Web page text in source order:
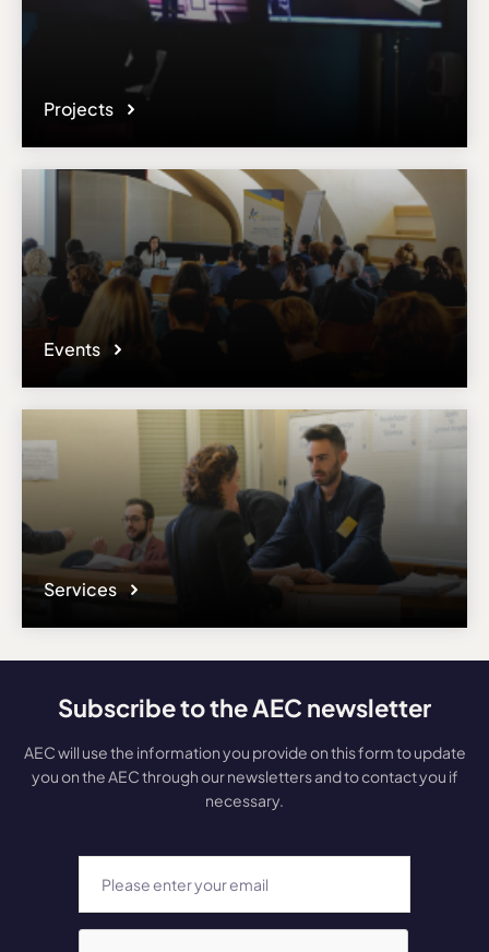
Projects
Events
Services
Subscribe to the AEC newsletter
AEC will use the information you provide on this form to update
you on the AEC through our newsletters and to contact you if
necessary.